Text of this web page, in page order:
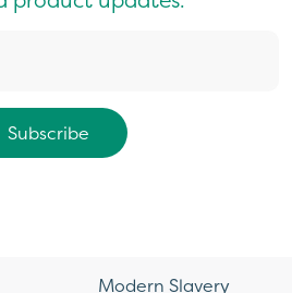
Modern Slavery